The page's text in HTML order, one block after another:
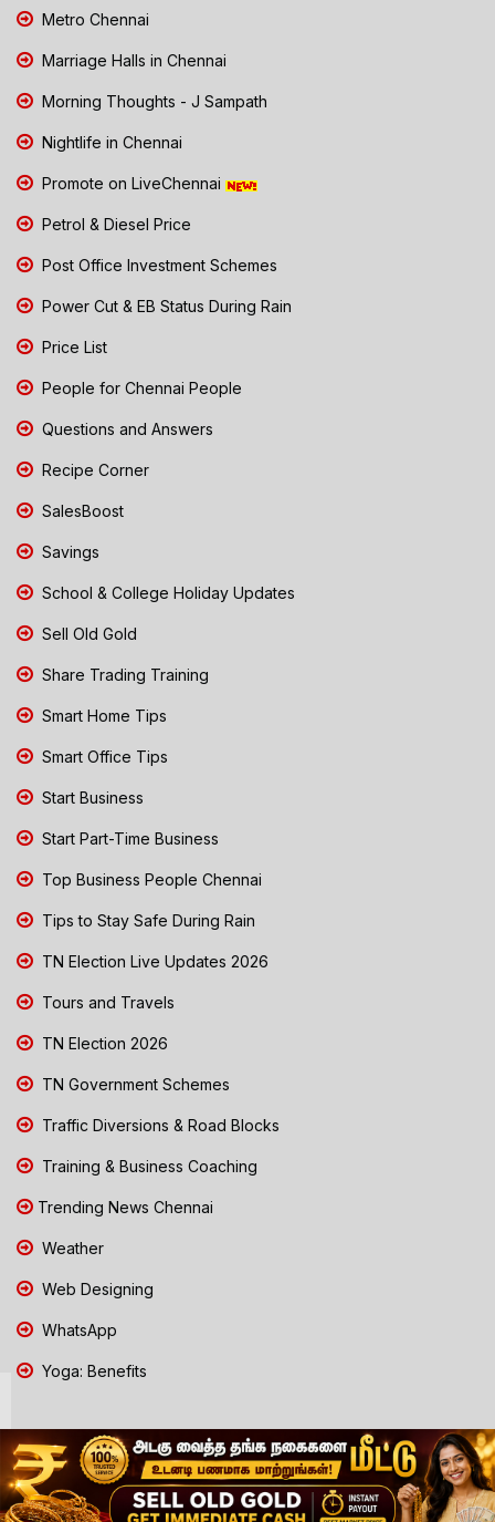
Metro Chennai
Marriage Halls in Chennai
Morning Thoughts - J Sampath
Nightlife in Chennai
Promote on LiveChennai
Petrol & Diesel Price
Post Office Investment Schemes
Power Cut & EB Status During Rain
Price List
People for Chennai People
Questions and Answers
Recipe Corner
SalesBoost
Savings
School & College Holiday Updates
Sell Old Gold
Share Trading Training
Smart Home Tips
Smart Office Tips
Start Business
Start Part-Time Business
Top Business People Chennai
Tips to Stay Safe During Rain
TN Election Live Updates 2026
Tours and Travels
TN Election 2026
TN Government Schemes
Traffic Diversions & Road Blocks
Training & Business Coaching
Trending News Chennai
Weather
Web Designing
WhatsApp
Yoga: Benefits